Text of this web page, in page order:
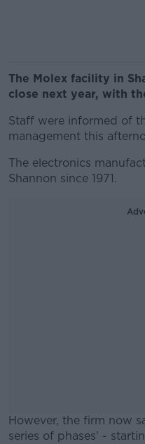
The Molex facility in
close next year, with
Staff were informed of
management this
The electronics
Shannon since 1971.
However, the firm now
series of phases' -